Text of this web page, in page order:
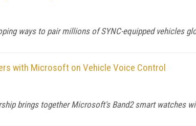
ways to pair millions of SYNC-equipped vehicles
with Microsoft on Vehicle Voice Control
brings together Microsoft's Band2 smart watches